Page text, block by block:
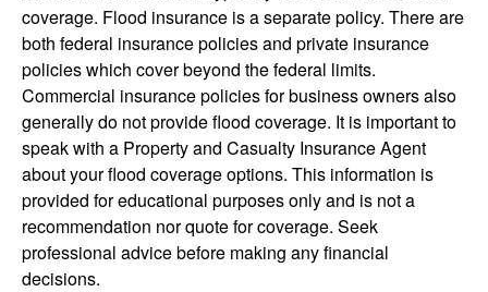
coverage. Flood insurance is a separate policy. There are
both federal insurance policies and private insurance
policies which cover beyond the federal limits.
Commercial insurance policies for business owners also
generally do not provide flood coverage. It is important to
speak with a Property and Casualty Insurance Agent
about your flood coverage options. This information is
provided for educational purposes only and is not a
recommendation nor quote for coverage. Seek
professional advice before making any financial
decisions.